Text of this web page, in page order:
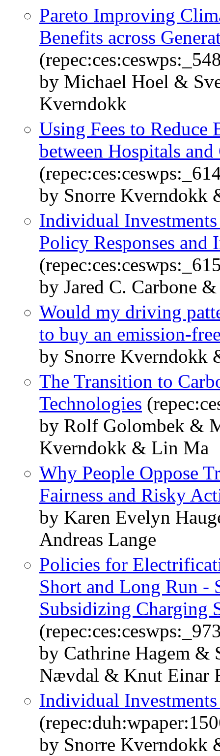
Pareto Improving
Benefits across
by Michael Hoel &
Kverndokk
Using Fees to
between Hospitals
by Snorre Kverndokk
Individual
Policy Responses and
by Jared C. Carbone
Would my driving
to buy an emission-
by Snorre Kverndokk
The Transition to
Technologies
by Rolf Golombek &
Kverndokk & Lin Ma
Why People Oppose
Fairness and Risky
by Karen Evelyn
Andreas Lange
Policies for
Short and Long Run -
Subsidizing Charging
by Cathrine Hagem
Nævdal & Knut Einar
Individual
by Snorre Kverndokk